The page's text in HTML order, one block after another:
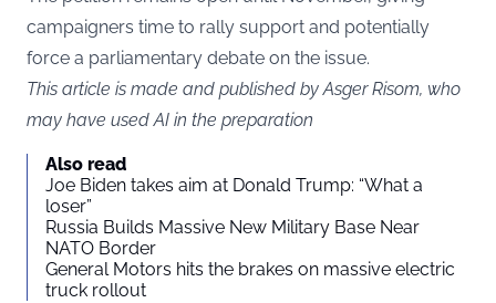
campaigners time to rally support and potentially
force a parliamentary debate on the issue.
This article is made and published by Asger Risom, who
may have used AI in the preparation
Also read
Joe Biden takes aim at Donald Trump: “What a
loser”
Russia Builds Massive New Military Base Near
NATO Border
General Motors hits the brakes on massive electric
truck rollout